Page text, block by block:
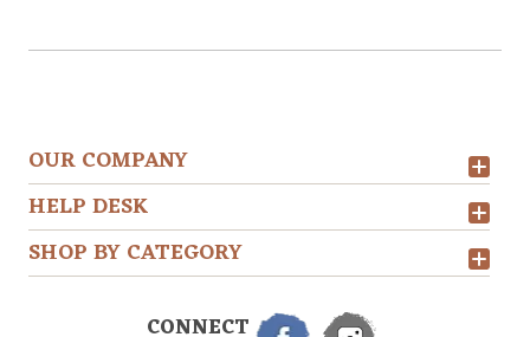
OUR COMPANY
HELP DESK
SHOP BY CATEGORY
CONNECT